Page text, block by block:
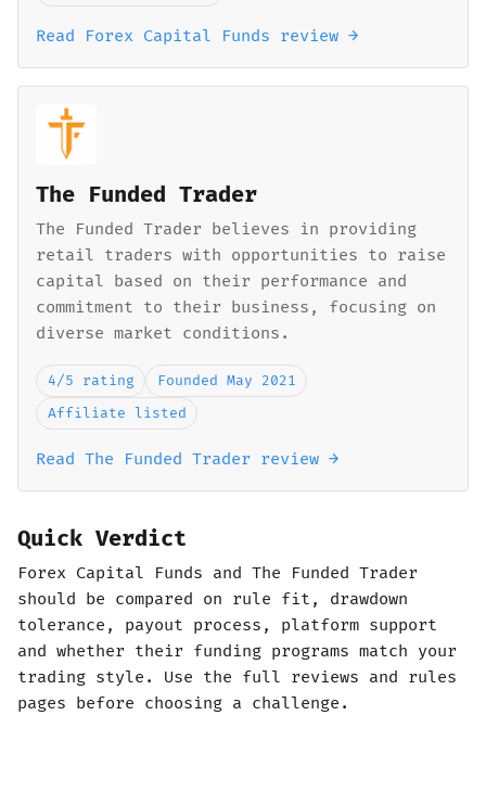
Read Forex Capital Funds review →
The Funded Trader
The Funded Trader believes in providing
retail traders with opportunities to raise
capital based on their performance and
commitment to their business, focusing on
diverse market conditions.
4/5 rating
Founded May 2021
Affiliate listed
Read The Funded Trader review →
Quick Verdict
Forex Capital Funds and The Funded Trader
should be compared on rule fit, drawdown
tolerance, payout process, platform support
and whether their funding programs match your
trading style. Use the full reviews and rules
pages before choosing a challenge.